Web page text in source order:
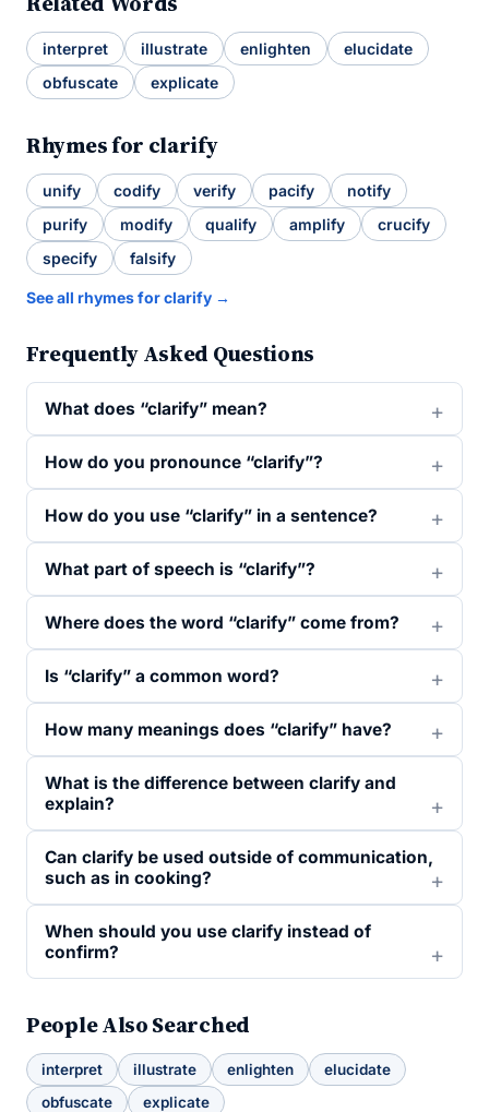
interpret illustrate enlighten
elucidate
obfuscate
explicate
Rhymes for clarify
unify codify verify pacify
notify
purify
modify qualify amplify
crucify
specify
falsify
See all rhymes for clarify →
Frequently Asked Questions
What does “clarify” mean?
How do you pronounce “clarify”?
How do you use “clarify” in a sentence?
What part of speech is “clarify”?
Where does the word “clarify” come from?
Is “clarify” a common word?
How many meanings does “clarify” have?
What is the difference between clarify and
explain?
Can clarify be used outside of communication,
such as in cooking?
When should you use clarify instead of
confirm?
People Also Searched
interpret illustrate enlighten
elucidate
obfuscate
explicate